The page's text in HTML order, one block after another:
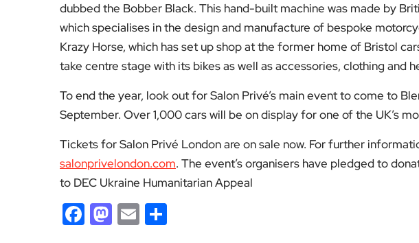
dubbed the Bobber Black. This hand-built machine was made by
which specialises in the design and manufacture of bespoke
Krazy Horse, which has set up shop at the former home of Bristol
take centre stage with its bikes as well as accessories, clothing and
To end the year, look out for Salon Privé’s main event to come to
September. Over 1,000 cars will be on display for one of the UK’s
Tickets for Salon Privé London are on sale now. For further
salonprivelondon.com. The event’s organisers have pledged to
to DEC Ukraine Humanitarian Appeal
Facebook
Mastodon
Email